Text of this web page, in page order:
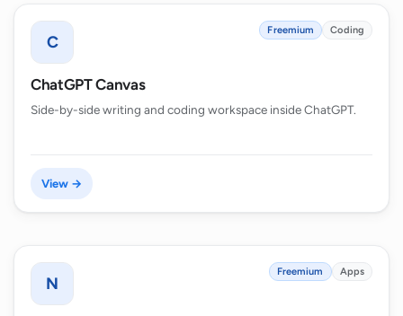
C
Freemium Coding
ChatGPT Canvas
Side-by-side writing and coding workspace inside ChatGPT.
View →
N
Freemium Apps